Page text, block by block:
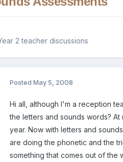
2 teacher discussions
PostedMay 5, 2008
Hi all, although I'm a reception
the letters and sounds words?
year. Now with letters and
are doing the phonetic and the
something that comes out of